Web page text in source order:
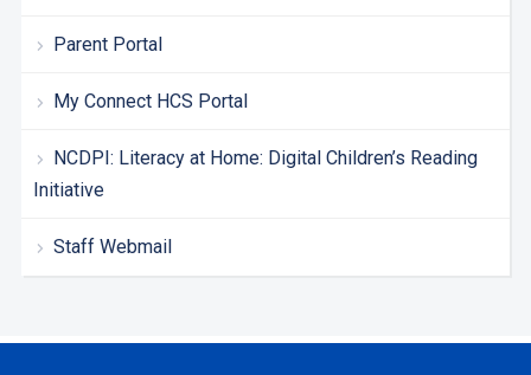
Parent Portal
My Connect HCS Portal
NCDPI: Literacy at Home: Digital Children’s Reading
Initiative
Staff Webmail